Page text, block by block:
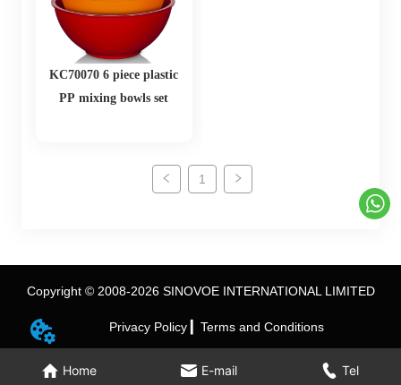
KC70070 6 piece plastic
PP mixing bowls set
1
Home E-mail Tel
Copyright © 2008-2026 SINOVOE INTERNATIONAL LIMITED
Privacy Policy ▎ Terms and Conditions